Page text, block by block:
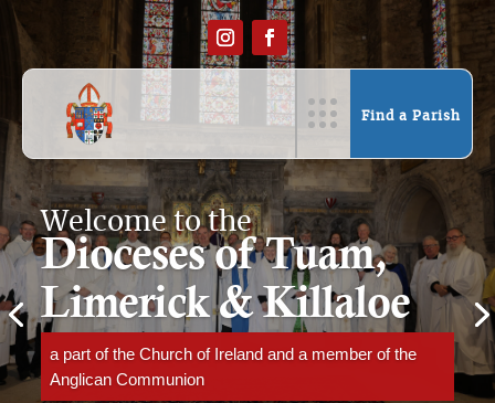
Find a Parish
Welcome to the
Dioceses of Tuam,
Limerick & Killaloe
a part of the Church of Ireland and a member of the
Anglican Communion